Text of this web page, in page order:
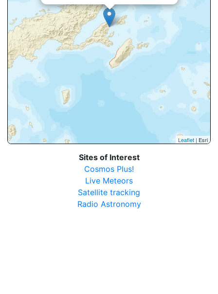
Leaflet | Esri
Sites of Interest
Cosmos Plus!
Live Meteors
Satellite tracking
Radio Astronomy